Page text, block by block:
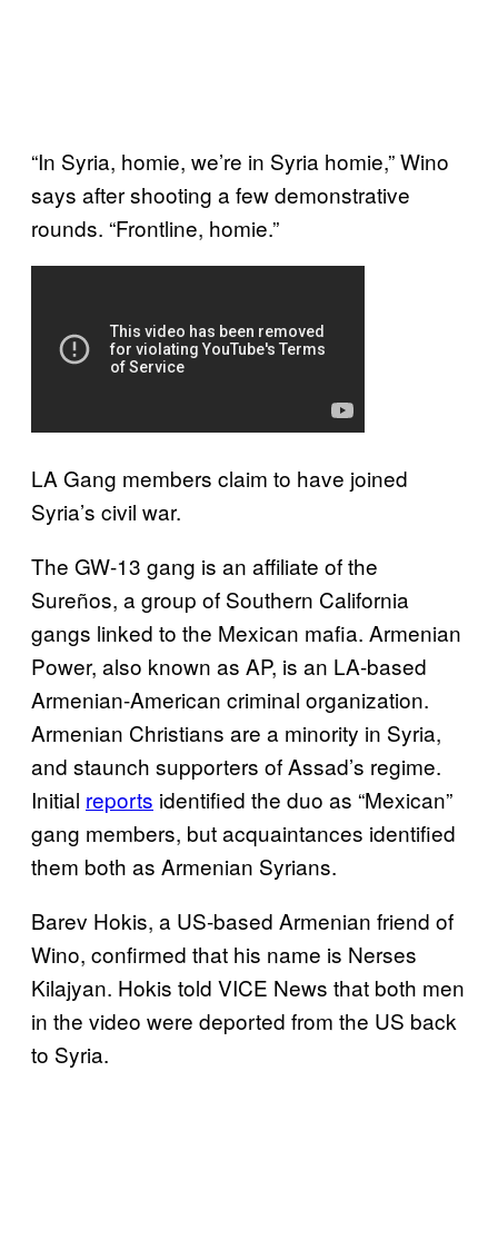
“In Syria, homie, we’re in Syria homie,” Wino
says after shooting a few demonstrative
rounds. “Frontline, homie.”
LA Gang members claim to have joined
Syria’s civil war.
The GW-13 gang is an affiliate of the
Sureños, a group of Southern California
gangs linked to the Mexican mafia. Armenian
Power, also known as AP, is an LA-based
Armenian-American criminal organization.
Armenian Christians are a minority in Syria,
and staunch supporters of Assad’s regime.
Initial reports identified the duo as “Mexican”
gang members, but acquaintances identified
them both as Armenian Syrians.
Barev Hokis, a US-based Armenian friend of
Wino, confirmed that his name is Nerses
Kilajyan. Hokis told VICE News that both men
in the video were deported from the US back
to Syria.